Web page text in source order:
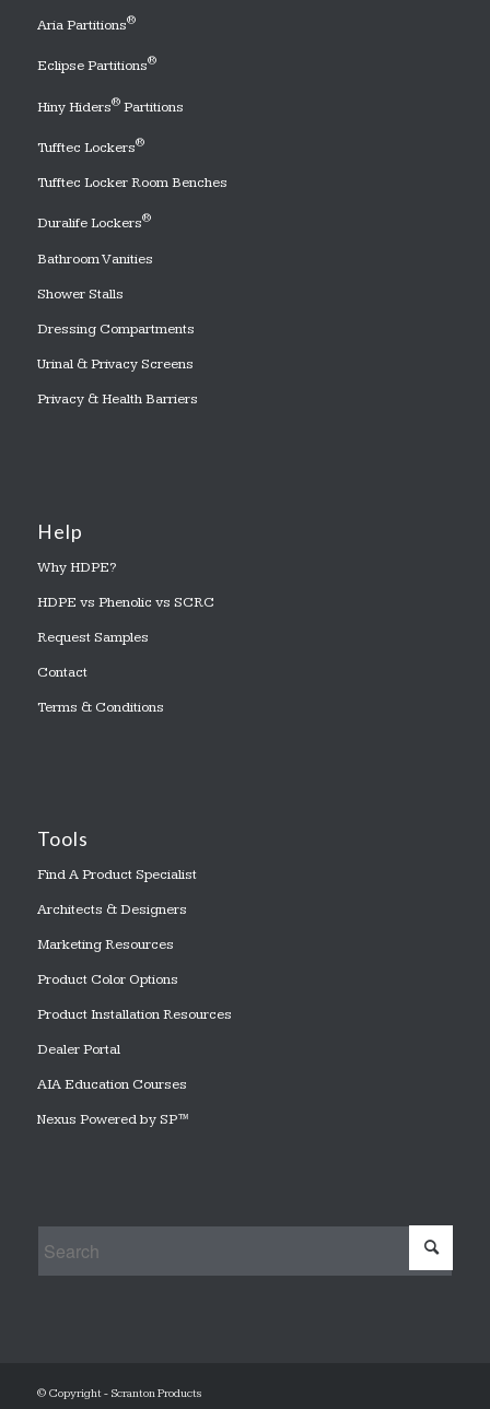
Aria Partitions®
Eclipse Partitions®
Hiny Hiders®Partitions
Tufftec Lockers®
Tufftec Locker Room Benches
Duralife Lockers®
Bathroom Vanities
Shower Stalls
Dressing Compartments
Urinal & Privacy Screens
Privacy & Health Barriers
Help
Why HDPE?
HDPE vs Phenolic vs SCRC
Request Samples
Contact
Terms & Conditions
Tools
Find A Product Specialist
Architects & Designers
Marketing Resources
Product Color Options
Product Installation Resources
Dealer Portal
AIA Education Courses
Nexus Powered by SP™
© Copyright - Scranton Products